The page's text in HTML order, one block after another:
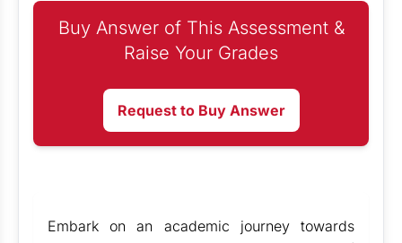
Buy Answer of This Assessment &
Raise Your Grades
Request to Buy Answer
Embark on an academic journey towards